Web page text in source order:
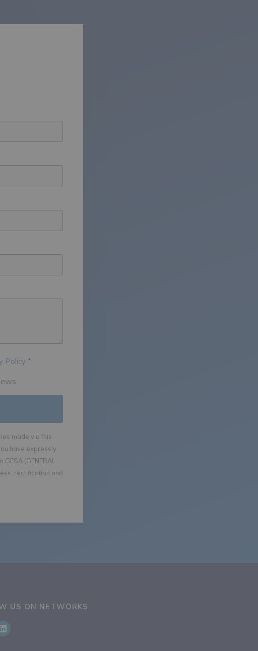
Policy *
made via this
have expressly
GESA (GENERAL
rectification and
US ON NETWORKS